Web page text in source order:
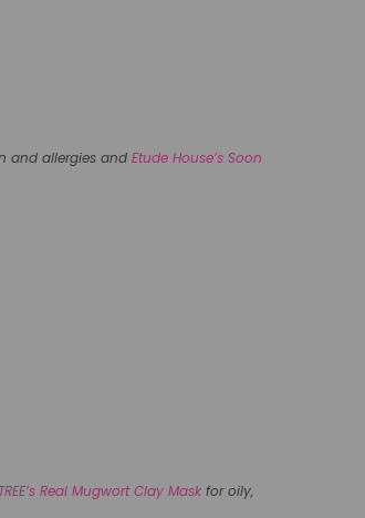
and allergies and Etude House’s Soon
Real Mugwort Clay Mask for oily,